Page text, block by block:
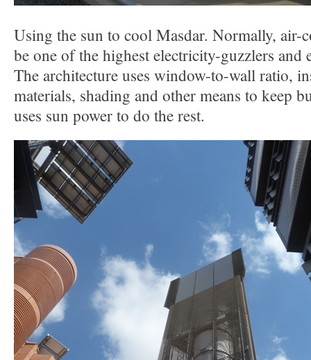
Using the sun to cool Masdar. Normally,
be one of the highest electricity-guzzlers and
The architecture uses window-to-wall ratio,
materials, shading and other means to keep
uses sun power to do the rest.